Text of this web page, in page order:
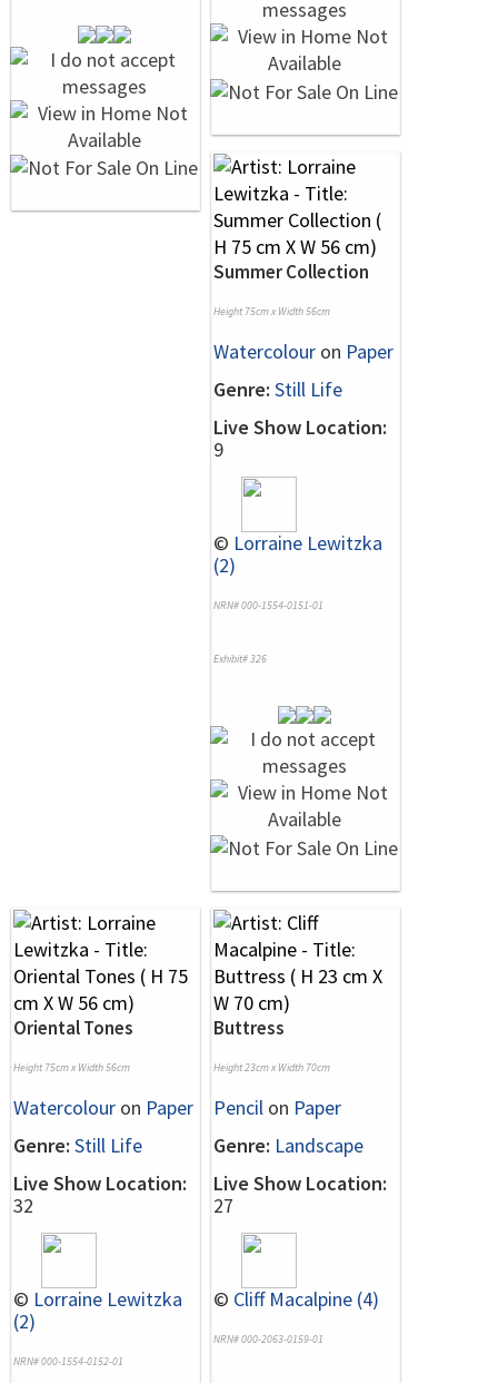
Summer Collection
Height 75cm x Width 56cm
Watercolour on Paper
Genre: Still Life
Live Show Location:
9
© Lorraine Lewitzka
(2)
NRN# 000-1554-0151-01
Exhibit# 326
Oriental Tones
Height 75cm x Width 56cm
Watercolour on Paper
Genre: Still Life
Live Show Location:
32
© Lorraine Lewitzka
(2)
NRN# 000-1554-0152-01
Buttress
Height 23cm x Width 70cm
Pencil on Paper
Genre: Landscape
Live Show Location:
27
© Cliff Macalpine (4)
NRN# 000-2063-0159-01